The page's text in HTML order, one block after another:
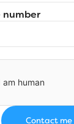
number